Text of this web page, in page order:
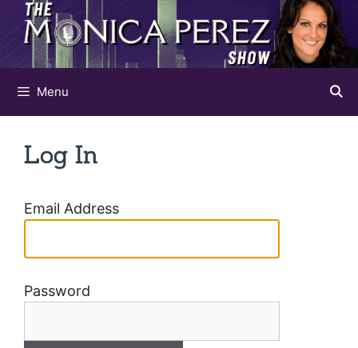
Skip
content
Menu
Log In
Email Address
Password